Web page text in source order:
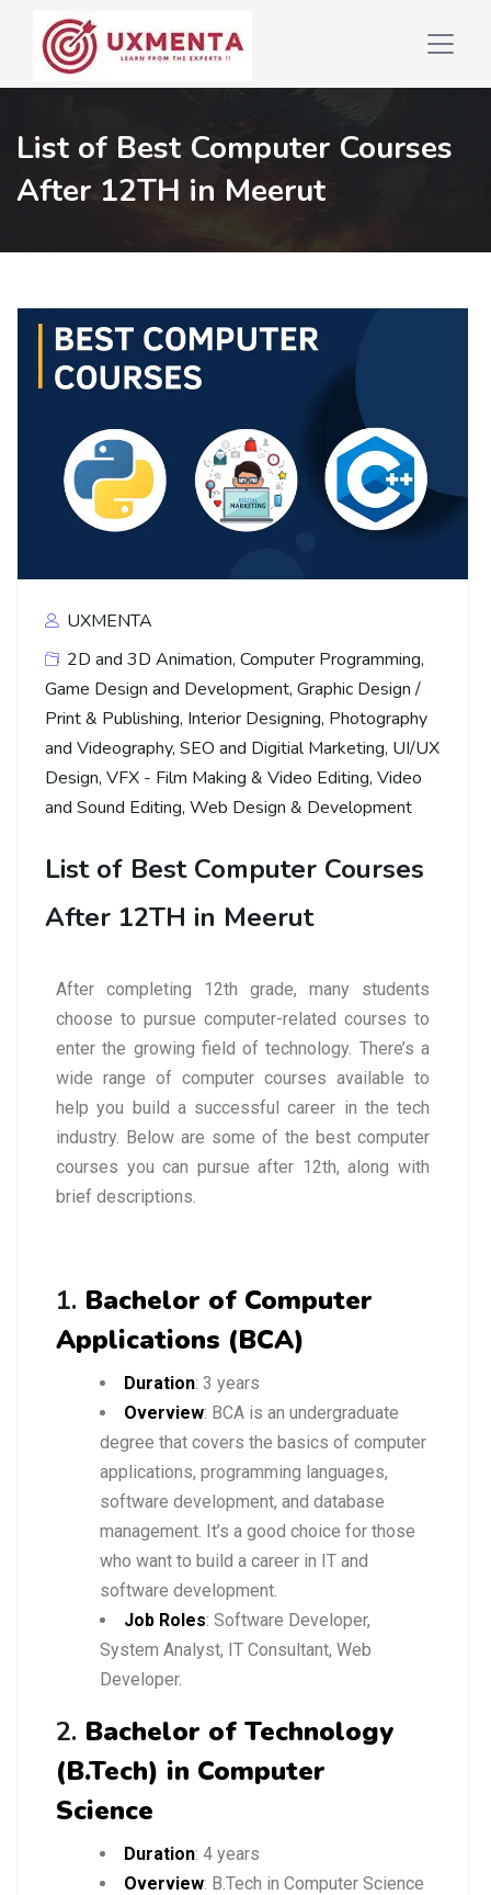
List of Best Computer Courses
After 12TH in Meerut
UXMENTA
2D and 3D Animation, Computer Programming,
Game Design and Development, Graphic Design /
Print & Publishing, Interior Designing, Photography
and Videography, SEO and Digitial Marketing, UI/UX
Design, VFX - Film Making & Video Editing, Video
and Sound Editing, Web Design & Development
List of Best Computer Courses
After 12TH in Meerut
After completing 12th grade, many students
choose to pursue computer-related courses to
enter the growing field of technology. There’s a
wide range of computer courses available to
help you build a successful career in the tech
industry. Below are some of the best computer
courses you can pursue after 12th, along with
brief descriptions.
1. Bachelor of Computer
Applications (BCA)
Duration: 3 years
Overview: BCA is an undergraduate
degree that covers the basics of computer
applications, programming languages,
software development, and database
management. It’s a good choice for those
who want to build a career in IT and
software development.
Job Roles: Software Developer,
System Analyst, IT Consultant, Web
Developer.
2. Bachelor of Technology
(B.Tech) in Computer
Science
Duration: 4 years
Overview: B.Tech in Computer Science